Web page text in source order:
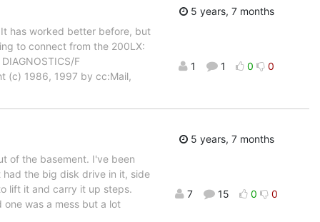
has worked better before, but
to connect from the 200LX:
F
(c) 1986, 1997 by cc:Mail,
5 years, 7 months
1 1 0 0
of the basement. I've been
had the big disk drive in it, side
lift it and carry it up steps.
was a mess but a lot
5 years, 7 months
7 15 0 0